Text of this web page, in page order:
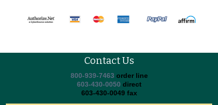
Contact Us
800-939-7463 order line
603-430-0050 direct
603-430-0049 fax